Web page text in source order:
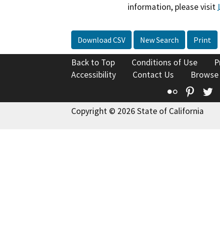
information, please visit
Download CSV New Search Print
Back to Top Conditions of Use
Accessibility
Contact Us
Flickr
Copyright © 2026 State of California